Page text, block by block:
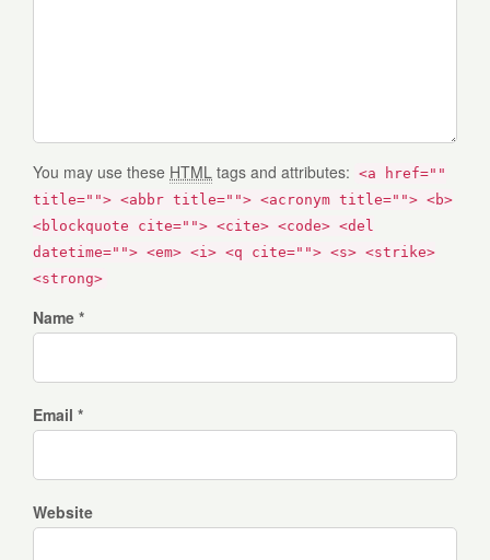
You may use these HTML tags and attributes: <a href=""
title=""> <abbr title=""> <acronym title=""> <b>
<blockquote cite=""> <cite> <code> <del
datetime=""> <em> <i> <q cite=""> <s> <strike>
<strong>
Name *
Email *
Website